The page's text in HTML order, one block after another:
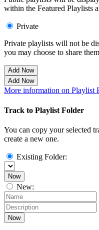
within the Featured Playlists
Private
Private playlists will not be
you may choose to share
Add Now
Add Now
More information on Playlist
Track to Playlist Folder
You can copy your selected
create a new one.
Existing Folder:
Now
New:
Now